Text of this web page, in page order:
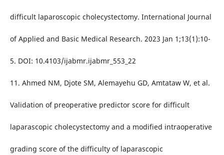
difficult laparoscopic cholecystectomy. International Journal
of Applied and Basic Medical Research. 2023 Jan 1;13(1):10-
5. DOI: 10.4103/ijabmr.ijabmr_553_22
11. Ahmed NM, Djote SM, Alemayehu GD, Amtataw W, et al.
Validation of preoperative predictor score for difficult
laparascopic cholecystectomy and a modified intraoperative
grading score of the difficulty of laparascopic